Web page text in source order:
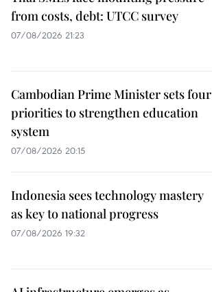
from costs, debt: UTCC survey
07/08/2026 21:23
Cambodian Prime Minister sets four
priorities to strengthen education
system
07/08/2026 20:15
Indonesia sees technology mastery
as key to national progress
07/08/2026 19:32